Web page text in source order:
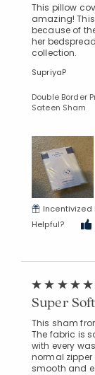
This pillow
amazing!
because of
her
collection.
SupriyaP
Double Border
Sateen Sham
Incentivized
Helpful?
Super
This sham
The fabric is
with every
normal zipper
smooth and